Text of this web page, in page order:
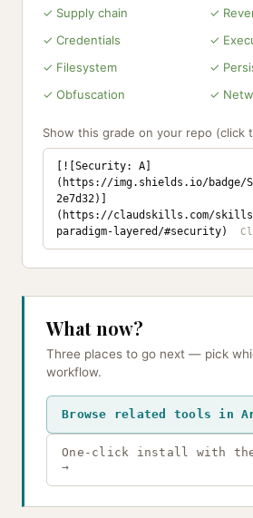
✓ Supply chain
✓
✓ Credentials
✓
✓ Filesystem
✓
✓ Obfuscation
✓
Show this grade on your repo (click
[![Security: A]
(https://img.shields.io/badge/
2e7d32)]
(https://claudskills.com/
paradigm-layered/#security)
What now?
Three places to go next — pick
workflow.
Browse related tools in
One-click install with the
→